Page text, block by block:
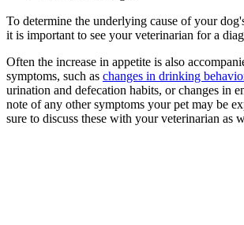
To determine the underlying cause of your
it is important to see your veterinarian for a
Often the increase in appetite is also
symptoms, such as changes in drinking
urination and defecation habits, or changes in
note of any other symptoms your pet may be
sure to discuss these with your veterinarian as